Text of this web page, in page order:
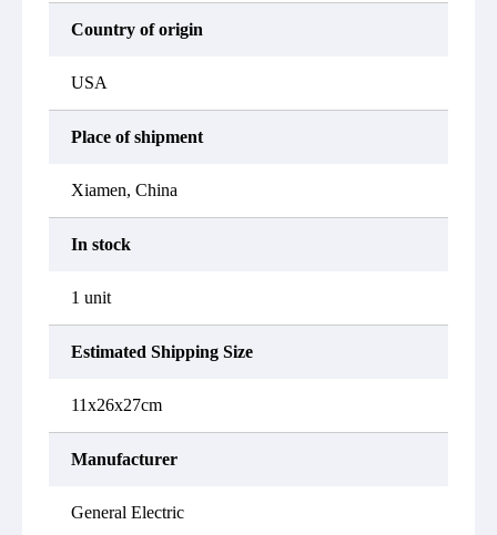
Country of origin
USA
Place of shipment
Xiamen, China
In stock
1 unit
Estimated Shipping Size
11x26x27cm
Manufacturer
General Electric